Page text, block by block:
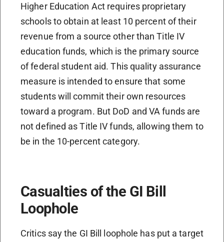
Higher Education Act requires proprietary
schools to obtain at least 10 percent of their
revenue from a source other than Title IV
education funds, which is the primary source
of federal student aid. This quality assurance
measure is intended to ensure that some
students will commit their own resources
toward a program. But DoD and VA funds are
not defined as Title IV funds, allowing them to
be in the 10-percent category.
Casualties of the GI Bill
Loophole
Critics say the GI Bill loophole has put a target